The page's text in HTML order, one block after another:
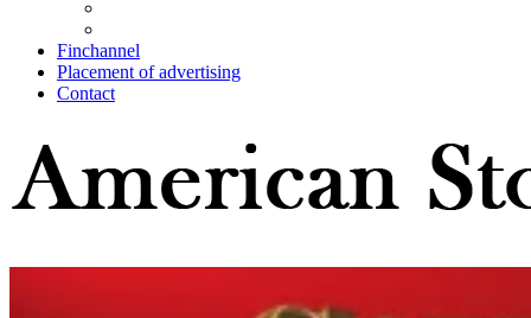
Finchannel
Placement of advertising
Contact